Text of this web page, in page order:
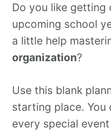
Do you like getting
upcoming school
a little help
organization?
Use this blank
starting place. You
every special